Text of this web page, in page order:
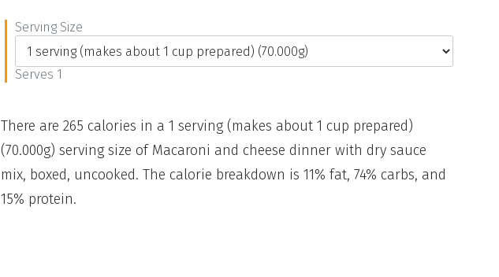
Serving Size
Serves 1
There are 265 calories in a 1 serving (makes about 1 cup prepared)
(70.000g) serving size of Macaroni and cheese dinner with dry sauce
mix, boxed, uncooked. The calorie breakdown is 11% fat, 74% carbs, and
15% protein.